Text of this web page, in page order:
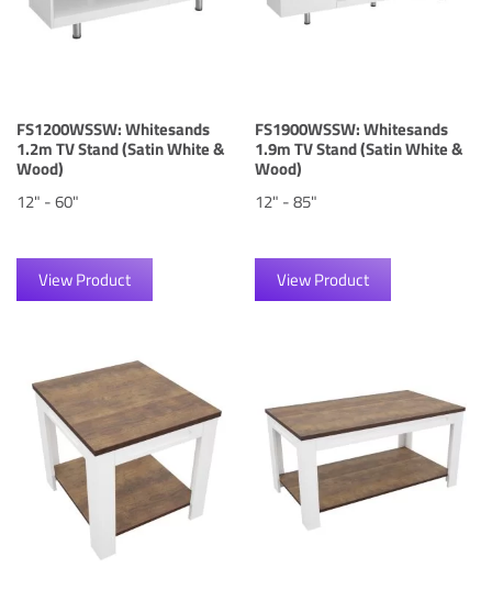
FS1200WSSW: Whitesands
1.2m TV Stand (Satin White &
Wood)
12" - 60"
View Product
FS1900WSSW: Whitesands
1.9m TV Stand (Satin White &
Wood)
12" - 85"
View Product